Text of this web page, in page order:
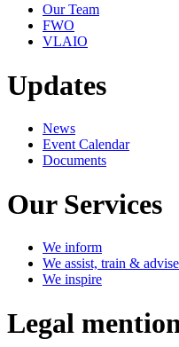
Our Team
FWO
VLAIO
Updates
News
Event Calendar
Documents
Our Services
We inform
We assist, train & advise
We inspire
Legal